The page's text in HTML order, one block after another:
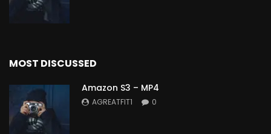
MOST DISCUSSED
Amazon S3 – MP4
AGREATFIT1 0